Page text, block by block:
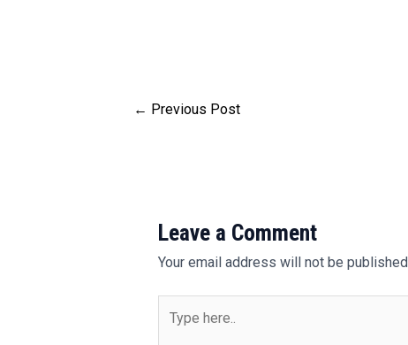
← Previous Post
Leave a Comment
Your email address will not be
here..